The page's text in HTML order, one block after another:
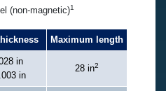
(non-magnetic)1
Maximum length
in
in
28 in2